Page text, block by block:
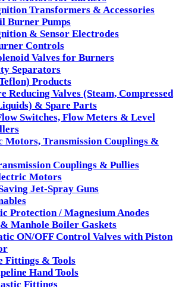
Transformers & Accessories
Burner Pumps
& Sensor Electrodes
Controls
Valves for Burners
Separators
Products
Reducing Valves (Steam, Compressed
& Spare Parts
Switches, Flow Meters & Level
Motors, Transmission Couplings &
Couplings & Pullies
Motors
Jet-Spray Guns
Protection / Magnesium Anodes
Manhole Boiler Gaskets
ON/OFF Control Valves with Piston
Fittings & Tools
Hand Tools
Fittings